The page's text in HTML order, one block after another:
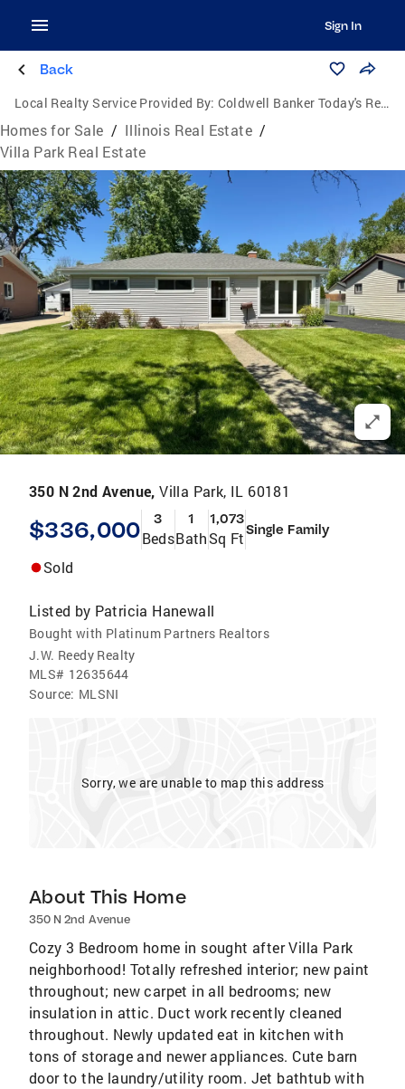
Sign In
Back
Local Realty Service Provided By: Coldwell Banker Today's Realtors, LLC
Homes for Sale / Illinois Real Estate /
Villa Park Real Estate
350 N 2nd Avenue,Villa Park, IL 60181
$336,000 3
Beds
1
Bath
1,073
Sq FtSingle Family
Sold
Listed by Patricia Hanewall
Bought with Platinum Partners Realtors
J.W. Reedy Realty
MLS# 12635644
Source: MLSNI
Sorry, we are unable to map this address
About This Home
350 N 2nd Avenue
Cozy 3 Bedroom home in sought after Villa Park
neighborhood! Totally refreshed interior; new paint
throughout; new carpet in all bedrooms; new
insulation in attic. Duct work recently cleaned
throughout. Newly updated eat in kitchen with
tons of storage and newer appliances. Cute barn
door to the laundry/utility room. Jet bathtub with